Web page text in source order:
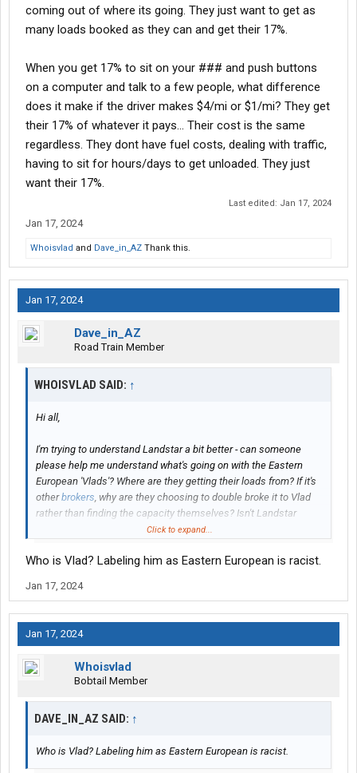
coming out of where its going. They just want to get as
many loads booked as they can and get their 17%.
When you get 17% to sit on your ### and push buttons
on a computer and talk to a few people, what difference
does it make if the driver makes $4/mi or $1/mi? They get
their 17% of whatever it pays... Their cost is the same
regardless. They dont have fuel costs, dealing with traffic,
having to sit for hours/days to get unloaded. They just
want their 17%.
Last edited: Jan 17, 2024
Jan 17, 2024
Whoisvlad and Dave_in_AZ Thank this.
Jan 17, 2024
Dave_in_AZ
Road Train Member
WHOISVLAD SAID: ↑
Hi all,
I'm trying to understand Landstar a bit better - can someone
please help me understand what's going on with the Eastern
European 'Vlads'? Where are they getting their loads from? If it's
otherbrokers, why are they choosing to double broke it to Vlad
rather than finding the capacity themselves? Isn't Landstar
meant to be a premium service, in which case how can they
price?
thanks guys
Click to expand...
Who is Vlad? Labeling him as Eastern European is racist.
Jan 17, 2024
Jan 17, 2024
Whoisvlad
Bobtail Member
DAVE_IN_AZ SAID: ↑
Who is Vlad? Labeling him as Eastern European is racist.